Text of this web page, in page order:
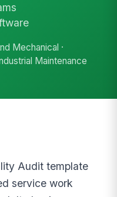
Mechanical ·
Maintenance
Audit template
service work